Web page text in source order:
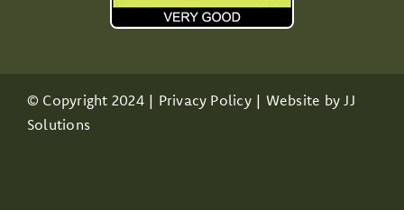
© Copyright 2024 | Privacy Policy| Website by JJ
Solutions